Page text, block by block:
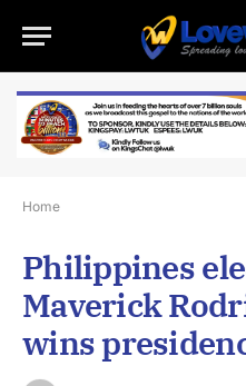
Home
Philippines
Maverick
wins